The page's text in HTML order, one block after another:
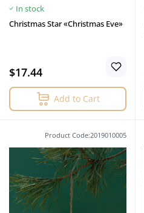
In stock
Christmas Star «Christmas Eve»
$17.44
Add to Cart
Product Code:2019010005